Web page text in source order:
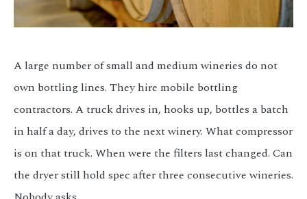
A large number of small and medium wineries do not
own bottling lines. They hire mobile bottling
contractors. A truck drives in, hooks up, bottles a batch
in half a day, drives to the next winery. What compressor
is on that truck. When were the filters last changed. Can
the dryer still hold spec after three consecutive wineries.